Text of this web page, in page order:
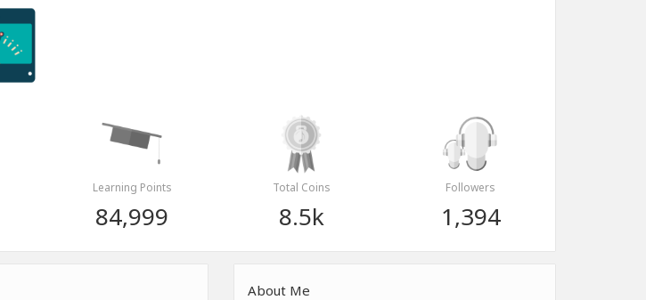
Learning Points
84,999
Total Coins
8.5k
Followers
1,394
About Me